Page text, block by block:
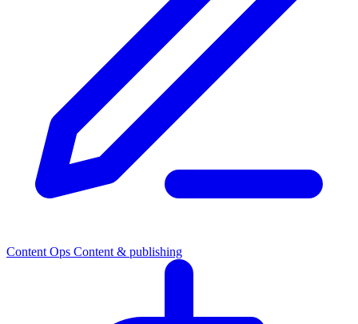
Content Ops Content & publishing